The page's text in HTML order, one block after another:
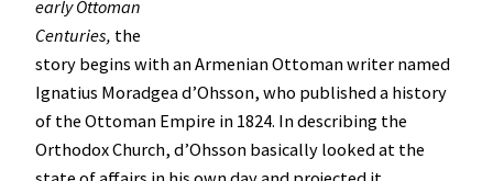
early Ottoman
Centuries, the
story begins with an Armenian Ottoman writer named
Ignatius Moradgea d’Ohsson, who published a history
of the Ottoman Empire in 1824. In describing the
Orthodox Church, d’Ohsson basically looked at the